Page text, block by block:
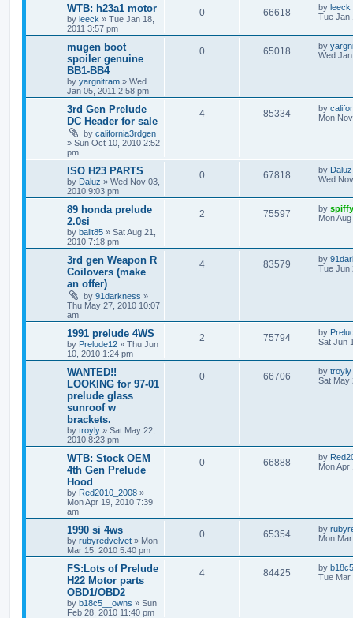
WTB: h23a1 motor
by leeck » Tue Jan 18,
2011 3:57 pm
0 66618 by leeck
Tue Jan
mugen boot
spoiler genuine
BB1-BB4
by yargnitram » Wed
Jan 05, 2011 2:58 pm
0 65018 by
Wed
3rd Gen Prelude
DC Header for sale
by california3rdgen
» Sun Oct 10, 2010 2:52
pm
4 85334 by
Mon
ISO H23 PARTS
by Daluz » Wed Nov 03,
2010 9:03 pm
0 67818 by Daluz
Wed
89 honda prelude
2.0si
by ballt85 » Sat Aug 21,
2010 7:18 pm
2 75597 by
Mon
3rd gen Weapon R
Coilovers (make
an offer)
by 91darkness »
Thu May 27, 2010 10:07
am
4 83579 by
Tue Jun
1991 prelude 4WS
by Prelude12 » Thu Jun
10, 2010 1:24 pm
2 75794 by
Sat Jun
WANTED!!
LOOKING for 97-01
prelude glass
sunroof w
brackets.
by troyly » Sat May 22,
2010 8:23 pm
0 66706 by troyly
Sat May
WTB: Stock OEM
4th Gen Prelude
Hood
by Red2010_2008 »
Mon Apr 19, 2010 7:39
am
0 66888 by
Mon Apr
1990 si 4ws
by rubyredvelvet » Mon
Mar 15, 2010 5:40 pm
0 65354 by
Mon
FS:Lots of Prelude
H22 Motor parts
OBD1/OBD2
by b18c5__owns » Sun
Feb 28, 2010 11:40 pm
4 84425 by
Tue Mar